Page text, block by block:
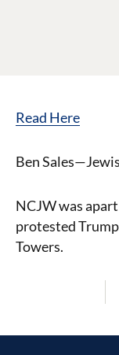
Read Here
Ben
NCJW was
protested
Towers.